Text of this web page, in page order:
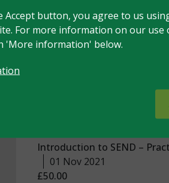
Accept button, you agree to us
For more information on our use
'More information' below.
Introduction to
Introduction to SEND –
01 Nov 2021
£50.00